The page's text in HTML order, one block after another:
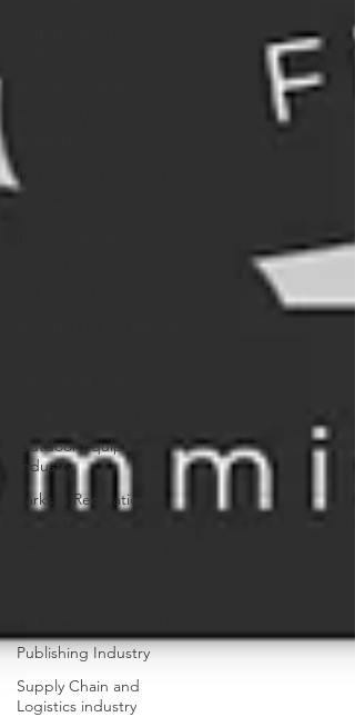
Infrastructure Industry
Outdoor Equipment
Industry
Parks & Recreation
industry
Publishing Industry
Supply Chain and
Logistics industry